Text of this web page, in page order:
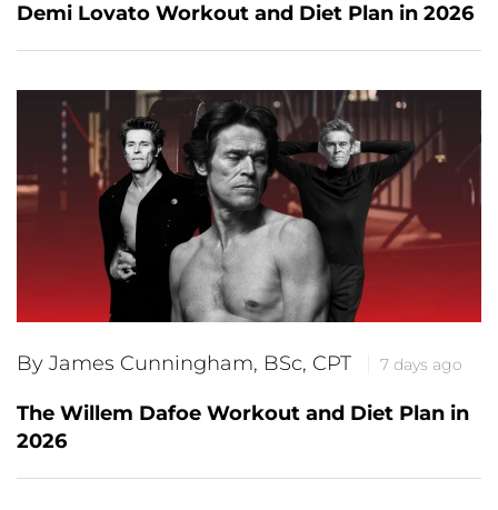
Demi Lovato Workout and Diet Plan in 2026
By James Cunningham, BSc, CPT 7 days ago
The Willem Dafoe Workout and Diet Plan in
2026